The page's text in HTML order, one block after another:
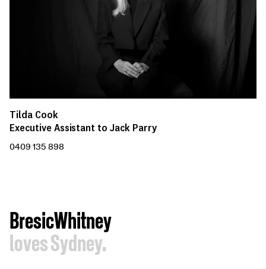
Tilda Cook
Executive Assistant to Jack Parry
0409 135 898
BresicWhitney
loves Sydney.